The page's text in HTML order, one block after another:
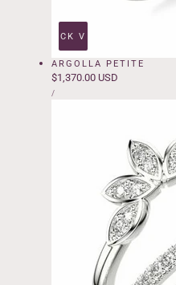
QUICK VIEW
ARGOLLA PETITE
Regular
price
$1,370.00 USD
UNIT
PRICE
/PER